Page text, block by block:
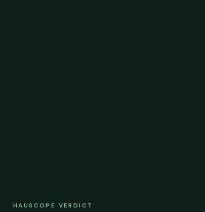
HAUSCOPE VERDICT